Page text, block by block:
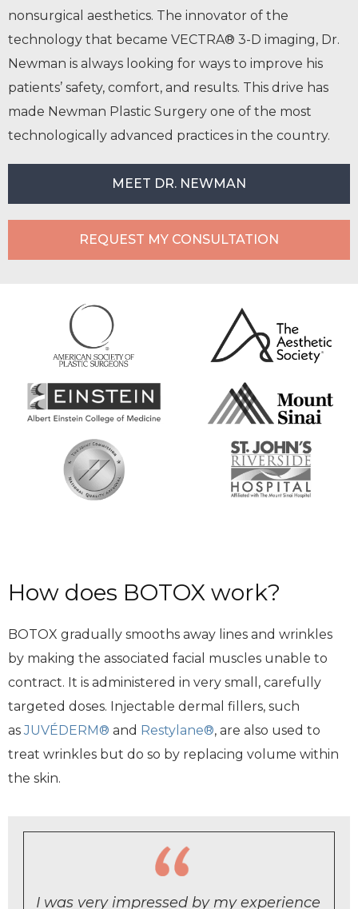
nonsurgical aesthetics. The innovator of the
technology that became VECTRA® 3-D imaging, Dr.
Newman is always looking for ways to improve his
patients’ safety, comfort, and results. This drive has
made Newman Plastic Surgery one of the most
technologically advanced practices in the country.
MEET DR. NEWMAN
REQUEST MY CONSULTATION
How does BOTOX work?
BOTOX gradually smooths away lines and wrinkles
by making the associated facial muscles unable to
contract. It is administered in very small, carefully
targeted doses. Injectable dermal fillers, such
asJUVÉDERM® and Restylane®, are also used to
treat wrinkles but do so by replacing volume within
the skin.
I was very impressed by my experience